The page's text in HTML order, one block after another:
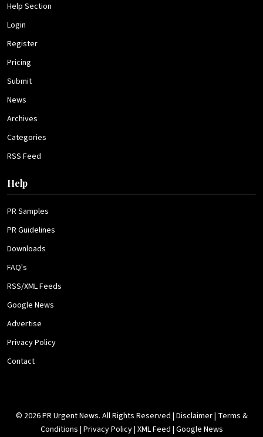
Help Section
Login
Register
Pricing
Submit
News
Archives
Categories
RSS Feed
Help
PR Samples
PR Guidelines
Downloads
FAQ's
RSS/XML Feeds
Google News
Advertise
Privacy Policy
Contact
© 2026 PR Urgent News. All Rights Reserved | Disclaimer| Terms &
Conditions | Privacy Policy| XML Feed | Google News